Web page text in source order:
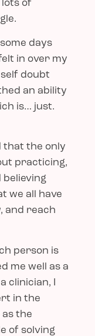
lots of
days
in over my
doubt
an ability
is… just.
that the only
practicing,
believing
we all have
and reach
person is
me well as a
clinician, I
in the
as the
of solving